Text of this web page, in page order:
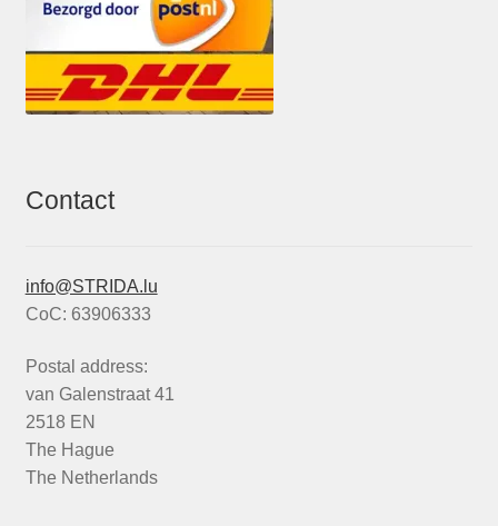
Contact
info@STRIDA.lu
CoC: 63906333
Postal address:
van Galenstraat 41
2518 EN
The Hague
The Netherlands